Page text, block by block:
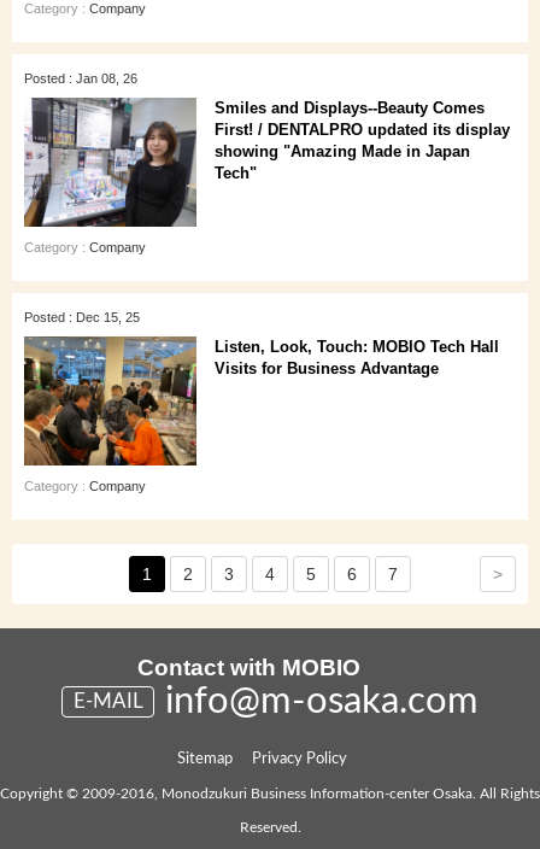
Category : Company
Posted : Jan 08, 26
Smiles and Displays--Beauty Comes
First! / DENTALPRO updated its display
showing "Amazing Made in Japan
Tech"
Category : Company
Posted : Dec 15, 25
Listen, Look, Touch: MOBIO Tech Hall
Visits for Business Advantage
Category : Company
1 2 3 4 5 6 7 >
Contact with MOBIO
E-MAIL info@m-osaka.com
Sitemap Privacy Policy
Copyright © 2009-2016, Monodzukuri Business Information-center Osaka. All Rights
Reserved.